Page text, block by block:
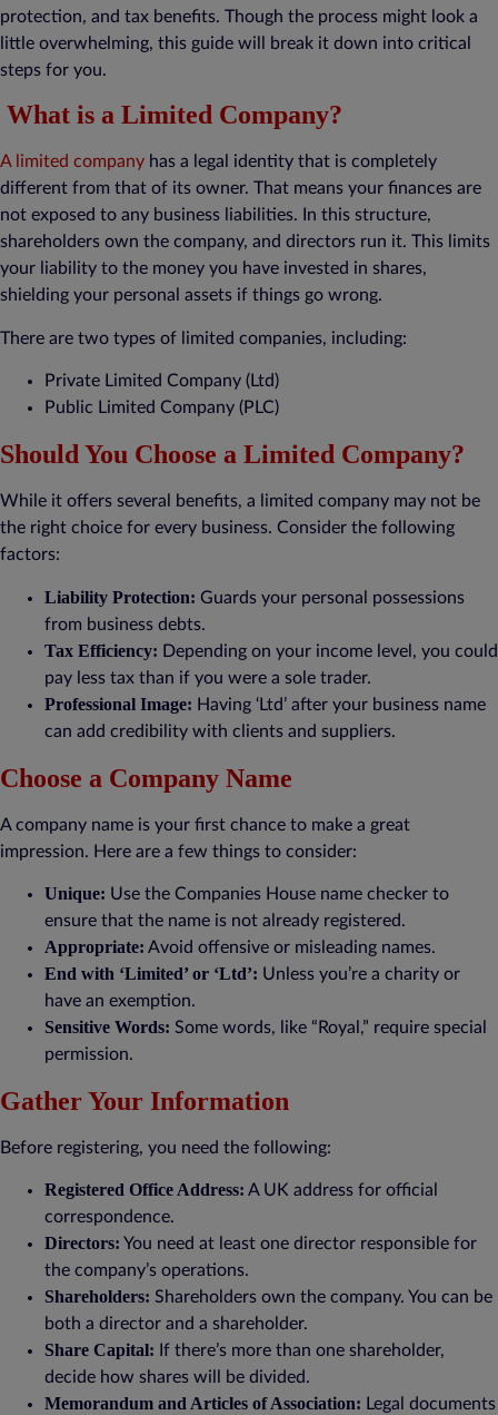
protection, and tax benefits. Though the process might look a
little overwhelming, this guide will break it down into critical
steps for you.
What is a Limited Company?
A limited company has a legal identity that is completely
different from that of its owner. That means your finances are
not exposed to any business liabilities. In this structure,
shareholders own the company, and directors run it. This limits
your liability to the money you have invested in shares,
shielding your personal assets if things go wrong.
There are two types of limited companies, including:
Private Limited Company (Ltd)
Public Limited Company (PLC)
Should You Choose a Limited Company?
While it offers several benefits, a limited company may not be
the right choice for every business. Consider the following
factors:
Liability Protection: Guards your personal possessions
from business debts.
Tax Efficiency: Depending on your income level, you could
pay less tax than if you were a sole trader.
Professional Image: Having ‘Ltd’ after your business name
can add credibility with clients and suppliers.
Choose a Company Name
A company name is your first chance to make a great
impression. Here are a few things to consider:
Unique: Use the Companies House name checker to
ensure that the name is not already registered.
Appropriate: Avoid offensive or misleading names.
End with ‘Limited’ or ‘Ltd’: Unless you’re a charity or
have an exemption.
Sensitive Words: Some words, like “Royal,” require special
permission.
Gather Your Information
Before registering, you need the following:
Registered Office Address: A UK address for official
correspondence.
Directors: You need at least one director responsible for
the company’s operations.
Shareholders: Shareholders own the company. You can be
both a director and a shareholder.
Share Capital: If there’s more than one shareholder,
decide how shares will be divided.
Memorandum and Articles of Association: Legal documents